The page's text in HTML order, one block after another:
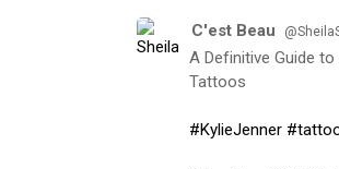
C'est Beau
A Definitive Guide
Tattoos
#KylieJenner